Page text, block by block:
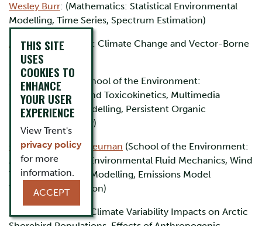
Wesley Burr: (Mathematics: Statistical Environmental
Modelling, Time Series, Spectrum Estimation)
Amy Greer(Biology: Climate Change and Vector-Borne
Disease Modelling)
Brendan Hickie
(School of the Environment:
Bioaccumulation and Toxicokinetics, Multimedia
Fugacity-Based Modelling, Persistent Organic
Pollutants, Mercury)
Cheryl McKenna-Neuman (School of the Environment:
Aeolian Transport, Environmental Fluid Mechanics, Wind
Tunnel-Hardware-Modelling, Emissions Model
Validation/Calibration)
(Biology: Climate Variability Impacts on Arctic
THIS SITE
USES
COOKIES TO
ENHANCE
YOUR USER
EXPERIENCE
View Trent's
privacy policy
for more
information.
ACCEPT